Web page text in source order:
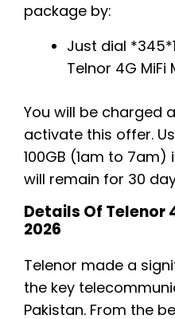
package by:
Just dial
Telnor 4G MiFi
You will be charged
activate this offer.
100GB (1am to
will remain for 30
Details Of Telenor
2026
Telenor made a
the key
Pakistan. From the